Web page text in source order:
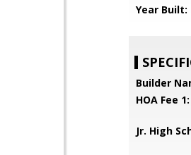
Year Built:
Builder
HOA Fee 1:
Jr. High